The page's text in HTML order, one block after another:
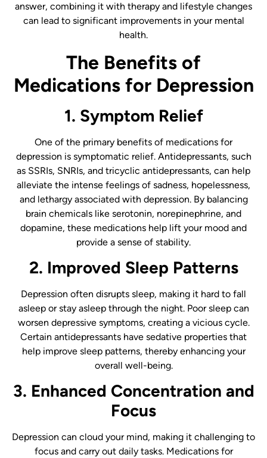
answer, combining it with therapy and lifestyle changes
can lead to significant improvements in your mental
health.
The Benefits of
Medications for Depression
1. Symptom Relief
One of the primary benefits of medications for
depression is symptomatic relief. Antidepressants, such
as SSRIs, SNRIs, and tricyclic antidepressants, can help
alleviate the intense feelings of sadness, hopelessness,
and lethargy associated with depression. By balancing
brain chemicals like serotonin, norepinephrine, and
dopamine, these medications help lift your mood and
provide a sense of stability.
2. Improved Sleep Patterns
Depression often disrupts sleep, making it hard to fall
asleep or stay asleep through the night. Poor sleep can
worsen depressive symptoms, creating a vicious cycle.
Certain antidepressants have sedative properties that
help improve sleep patterns, thereby enhancing your
overall well-being.
3. Enhanced Concentration and
Focus
Depression can cloud your mind, making it challenging to
focus and carry out daily tasks. Medications for